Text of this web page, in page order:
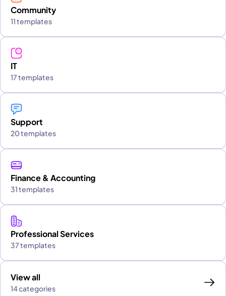
Community
11 templates
IT
17 templates
Support
20 templates
Finance & Accounting
31 templates
Professional Services
37 templates
View all
14 categories